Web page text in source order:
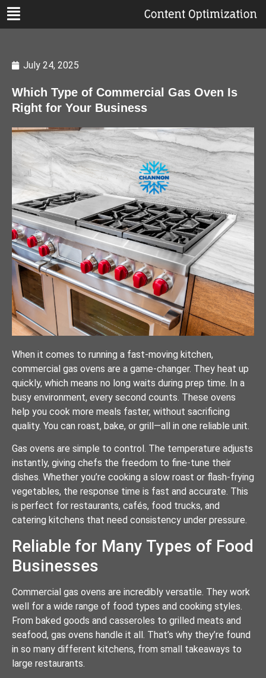
July 24, 2025
Which Type of Commercial Gas Oven Is
Right for Your Business
When it comes to running a fast-moving kitchen,
commercial gas ovens are a game-changer. They heat up
quickly, which means no long waits during prep time. In a
busy environment, every second counts. These ovens
help you cook more meals faster, without sacrificing
quality. You can roast, bake, or grill—all in one reliable unit.
Gas ovens are simple to control. The temperature adjusts
instantly, giving chefs the freedom to fine-tune their
dishes. Whether you’re cooking a slow roast or flash-frying
vegetables, the response time is fast and accurate. This
is perfect for restaurants, cafés, food trucks, and
catering kitchens that need consistency under pressure.
Reliable for Many Types of Food
Businesses
Commercial gas ovens are incredibly versatile. They work
well for a wide range of food types and cooking styles.
From baked goods and casseroles to grilled meats and
seafood, gas ovens handle it all. That’s why they’re found
in so many different kitchens, from small takeaways to
large restaurants.